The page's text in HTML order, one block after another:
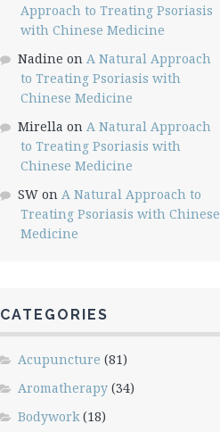
Approach to Treating Psoriasis
with Chinese Medicine
Nadine on A Natural Approach
to Treating Psoriasis with
Chinese Medicine
Mirella on A Natural Approach
to Treating Psoriasis with
Chinese Medicine
SWon A Natural Approach to
Treating Psoriasis with Chinese
Medicine
CATEGORIES
Acupuncture (81)
Aromatherapy(34)
Bodywork(18)